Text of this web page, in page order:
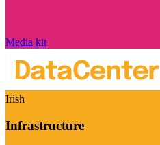
Media kit
Irish
Infrastructure